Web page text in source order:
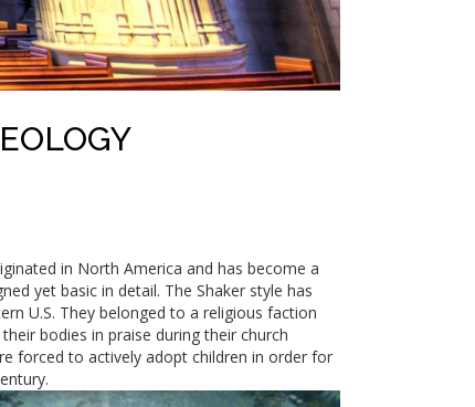
in North America and has become a
yet basic in detail. The Shaker style has
U.S. They belonged to a religious faction
bodies in praise during their church
forced to actively adopt children in order for